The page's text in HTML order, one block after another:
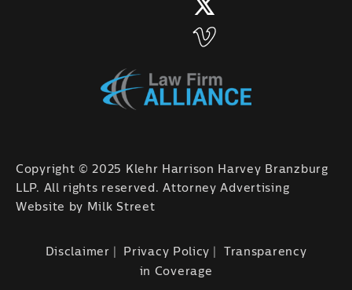
Copyright © 2025 Klehr Harrison Harvey Branzburg
LLP. All rights reserved. Attorney Advertising
Website by
Milk Street
Disclaimer Privacy Policy
Transparency
in Coverage